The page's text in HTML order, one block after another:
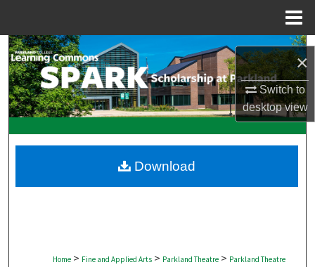
×
Switch to
desktopview
Search
Browse Collections
My Account
Digital Commons Network™
Home > Fine and Applied Arts > Parkland Theatre > Parkland Theatre
Download